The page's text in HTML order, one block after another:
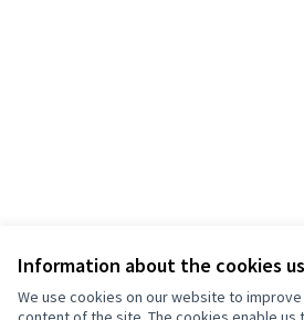
Information about the cookies
We use cookies on our website to
Terms of Service
Cookie settings